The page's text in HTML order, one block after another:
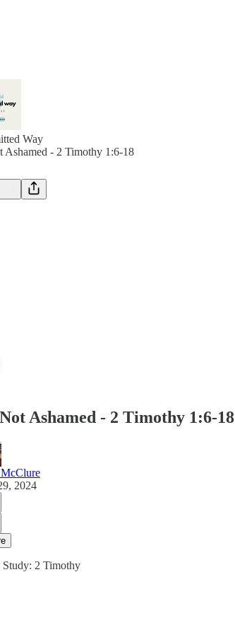
Way
Ashamed - 2 Timothy 1:6-18
Ashamed - 2 Timothy 1:6-18
2024
2 Timothy